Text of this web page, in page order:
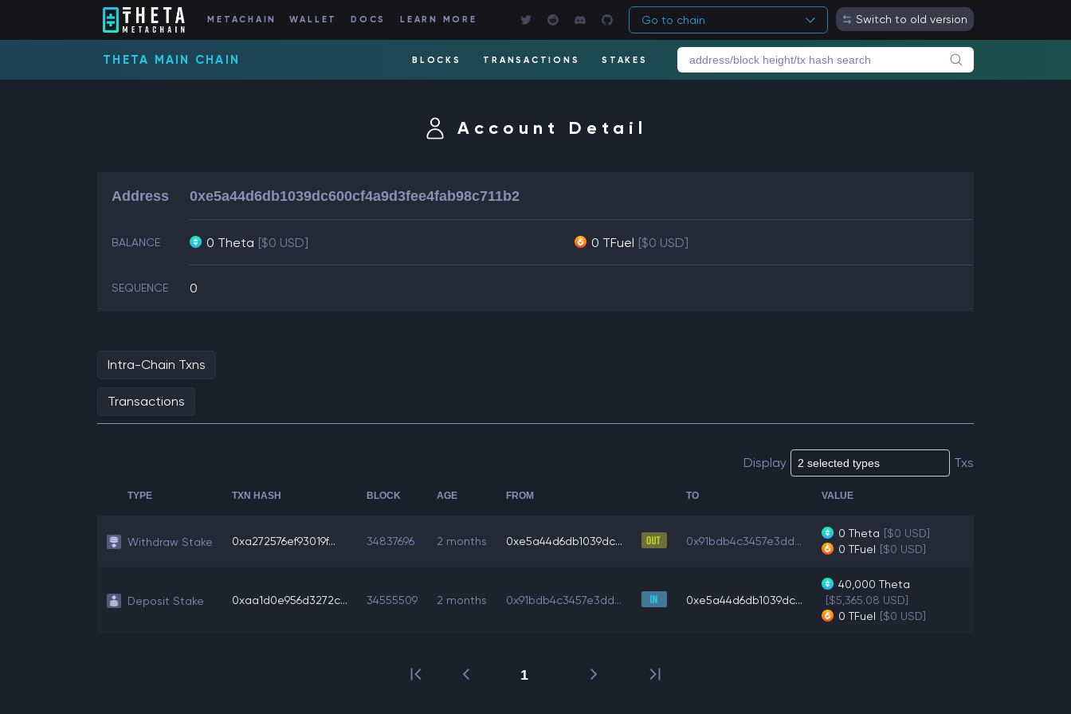
METACHAIN WALLET DOCS LEARN MORE Go to chain Switch to old version
THETA MAIN CHAIN BLOCKS TRANSACTIONS STAKES
Account Detail
Address 0xe5a44d6db1039dc600cf4a9d3fee4fab98c711b2
BALANCE 0 Theta [$0 USD] 0 TFuel [$0 USD]
SEQUENCE 0
Intra-Chain Txns
Transactions
Display Txs
TYPE TXN HASH BLOCK AGE FROM TO VALUE
Withdraw Stake 0xa272576ef93019f... 34837696 2 months 0xe5a44d6db1039dc... 0x91bdb4c3457e3dd...
0 Theta [$0 USD]
0 TFuel [$0 USD]
Deposit Stake 0xaa1d0e956d3272c... 34555509 2 months 0x91bdb4c3457e3dd... 0xe5a44d6db1039dc...
40,000 Theta
[$5,365.08 USD]
0 TFuel [$0 USD]
1